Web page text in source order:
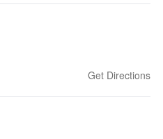
Get Directions